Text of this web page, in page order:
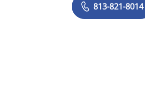
813-821-8014